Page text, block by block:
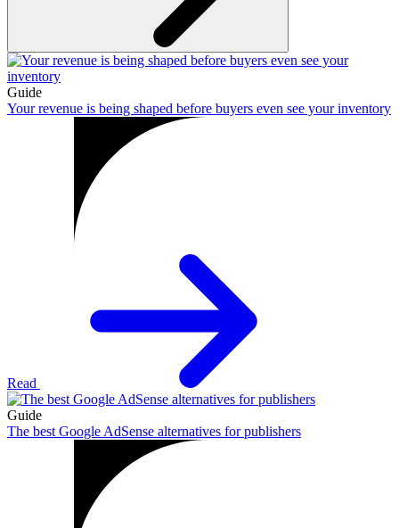
Guide
Your revenue is being shaped before buyers even see your inventory
Read
Guide
The best Google AdSense alternatives for publishers